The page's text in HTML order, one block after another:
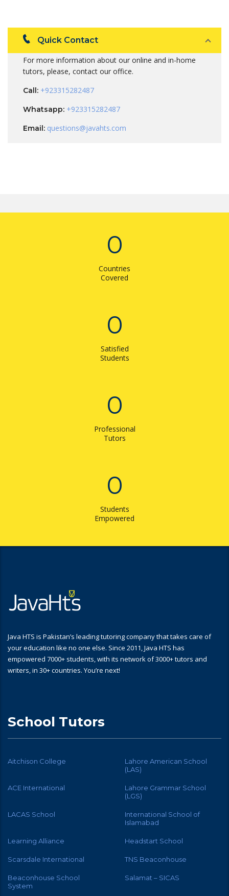
Quick Contact
For more information about our online and in-home
tutors, please, contact our office.
Call: +923315282487
Whatsapp: +923315282487
Email: questions@javahts.com
0
Countries
Covered
0
Satisfied
Students
0
Professional
Tutors
0
Students
Empowered
Java HTS is Pakistan’s leading tutoring company that takes care of
your education like no one else. Since 2011, Java HTS has
empowered 7000+ students, with its network of 3000+ tutors and
writers, in 30+ countries. You’re next!
School Tutors
Aitchison College
Lahore American School
(LAS)
ACE International
Lahore Grammar School
(LGS)
LACAS School
International School of
Islamabad
Learning Alliance Headstart School
Scarsdale International TNS Beaconhouse
Beaconhouse School
System
Salamat – SICAS